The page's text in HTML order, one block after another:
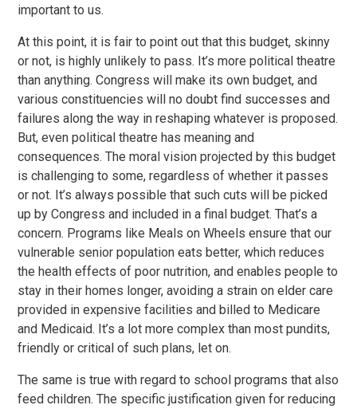
important to us.
At this point, it is fair to point out that this budget, skinny
or not, is highly unlikely to pass. It’s more political theatre
than anything. Congress will make its own budget, and
various constituencies will no doubt find successes and
failures along the way in reshaping whatever is proposed.
But, even political theatre has meaning and
consequences. The moral vision projected by this budget
is challenging to some, regardless of whether it passes
or not. It’s always possible that such cuts will be picked
up by Congress and included in a final budget. That’s a
concern. Programs like Meals on Wheels ensure that our
vulnerable senior population eats better, which reduces
the health effects of poor nutrition, and enables people to
stay in their homes longer, avoiding a strain on elder care
provided in expensive facilities and billed to Medicare
and Medicaid. It’s a lot more complex than most pundits,
friendly or critical of such plans, let on.
The same is true with regard to school programs that also
feed children. The specific justification given for reducing